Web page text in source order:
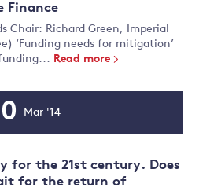
Finance
Chair: Richard Green, Imperial
‘Funding needs for mitigation’
funding... Read more
for the 21st century. Does
for the return of
Date
Mar '14